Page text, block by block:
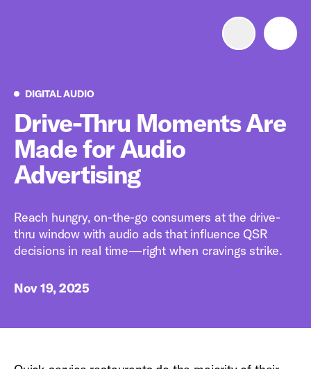
Advertising Portfolio
Solutions
Resources
Get Started
Mobile search
DIGITAL AUDIODigital Audio
Drive-Thru Moments Are
Made for Audio
Advertising
Reach hungry, on-the-go consumers at the drive-
thru window with audio ads that influence QSR
decisions in real time—right when cravings strike.
Nov 19, 2025